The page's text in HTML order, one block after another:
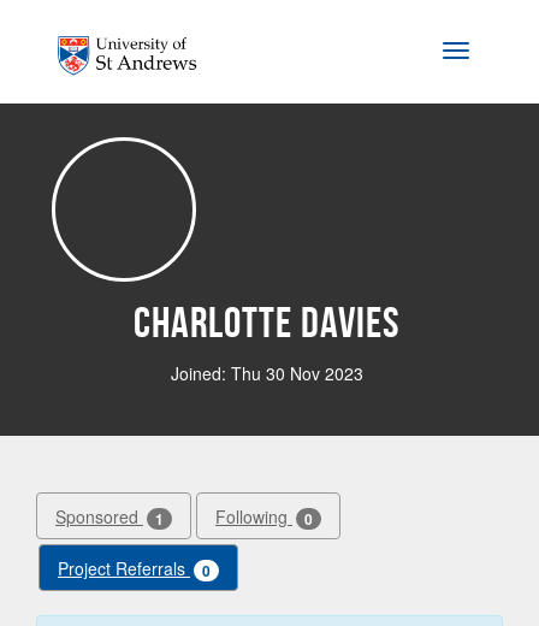
Toggle
Charlotte Davies
Joined: Thu 30 Nov 2023
Sponsored 1 Following 0
Project Referrals 0